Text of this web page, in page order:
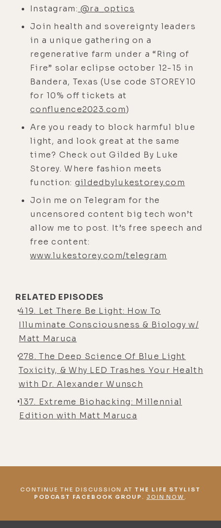
Spanish, loose is light, and ligera or
ligero means light, in mass.
[00:04:18]Luke:Right. The opposite
of heavy.
[00:04:20]Matt: Yeah, exactly. So it's
different. But in English, it happens
to be the same, which is very
as I explored a little bit more, um, a
good friend of mine is an Ayurvedic
doctor, somebody I've been learning
from a lot recently. And he was the
first person actually who told me
about Dispenza, years ago, and also
about Yogananda.
[00:04:41] I didn't listen at the time.
This was in 2019. I was in the
mindset that sunlight, artificial
who were really gung-ho about that.
And as much as that had benefited
symptoms, let's say, uh, reduced
significantly, even more than when I
was just on the food craze, doing
the paleo, and the autoimmune, and
all this stuff I did prior to
me, like, I must not have a complete
model of understanding. The model
Instagram: @ra_optics
Join health and sovereignty leaders
in a unique gathering on a
regenerative farm under a “Ring of
Fire” solar eclipse october 12-15 in
Bandera, Texas (Use code STOREY10
for 10% off tickets at
confluence2023.com)
Are you ready to block harmful blue
light, and look great at the same
time? Check out Gilded By Luke
Storey. Where fashion meets
function: gildedbylukestorey.com
Join me on Telegram for the
uncensored content big tech won’t
allow me to post. It’s free speech and
free content:
www.lukestorey.com/telegram
RELATED EPISODES
419. Let There Be Light: How To
Illuminate Consciousness & Biology w/
Matt Maruca
278. The Deep Science Of Blue Light
Toxicity, & Why LED Trashes Your Health
with Dr. Alexander Wunsch
137. Extreme Biohacking: Millennial
Edition with Matt Maruca
CONTINUE THE DISCUSSION ATTHE LIFE STYLIST
PODCAST FACEBOOK GROUP
JOIN NOW